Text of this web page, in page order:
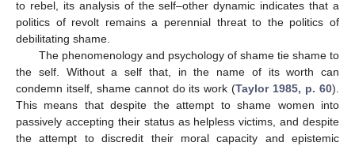
to rebel, its analysis of the self–other dynamic indicates that a
politics of revolt remains a perennial threat to the politics of
debilitating shame.
The phenomenology and psychology of shame tie shame to
the self. Without a self that, in the name of its worth can
condemn itself, shame cannot do its work (Taylor 1985, p. 60).
This means that despite the attempt to shame women into
passively accepting their status as helpless victims, and despite
the attempt to discredit their moral capacity and epistemic